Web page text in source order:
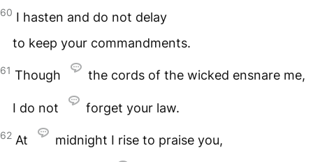
60 I hasten and do not delay
to keep your commandments.
61 Though the cords of the wicked ensnare me,
I do not forget your law.
62 At midnight I rise to praise you,